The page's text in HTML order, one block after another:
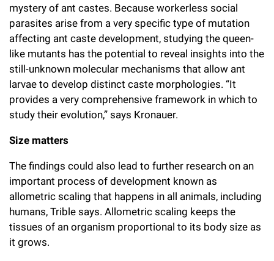
mystery of ant castes. Because workerless social
parasites arise from a very specific type of mutation
affecting ant caste development, studying the queen-
like mutants has the potential to reveal insights into the
still-unknown molecular mechanisms that allow ant
larvae to develop distinct caste morphologies. “It
provides a very comprehensive framework in which to
study their evolution,” says Kronauer.
Size matters
The findings could also lead to further research on an
important process of development known as
allometric scaling that happens in all animals, including
humans, Trible says. Allometric scaling keeps the
tissues of an organism proportional to its body size as
it grows.